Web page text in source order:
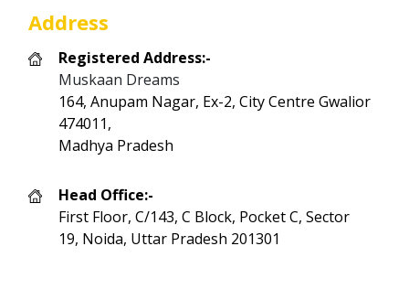
Address
Registered Address:-
Muskaan Dreams
164, Anupam Nagar, Ex-2, City Centre Gwalior
474011,
Madhya Pradesh
Head Office:-
First Floor, C/143, C Block, Pocket C, Sector
19, Noida, Uttar Pradesh 201301